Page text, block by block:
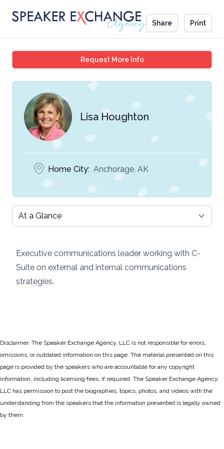
Share Print
Request More InfoLisa Houghton
Lisa Houghton
Home City: Anchorage, AK
Select a tab
Executive communications leader working with C-
Suite on external and internal communications
strategies.
Disclaimer: The Speaker Exchange Agency, LLC is not responsible for errors,
omissions, or outdated information on this page. The material presented on this
page is provided by the speakers who are accountable for any copyright
information, including licensing fees, if required. The Speaker Exchange Agency,
LLC has permission to post the biographies, topics, photos, and videos with the
understanding from the speakers that the information presented is legally owned
by them.